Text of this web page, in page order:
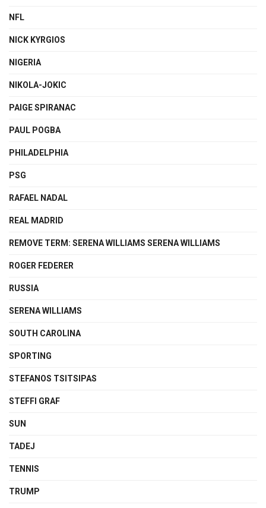
NFL
NICK KYRGIOS
NIGERIA
NIKOLA-JOKIC
PAIGE SPIRANAC
PAUL POGBA
PHILADELPHIA
PSG
RAFAEL NADAL
REAL MADRID
REMOVE TERM: SERENA WILLIAMS SERENA WILLIAMS
ROGER FEDERER
RUSSIA
SERENA WILLIAMS
SOUTH CAROLINA
SPORTING
STEFANOS TSITSIPAS
STEFFI GRAF
SUN
TADEJ
TENNIS
TRUMP